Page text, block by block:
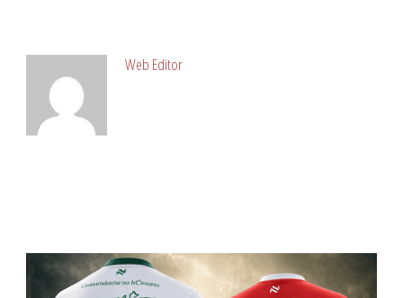
Web Editor